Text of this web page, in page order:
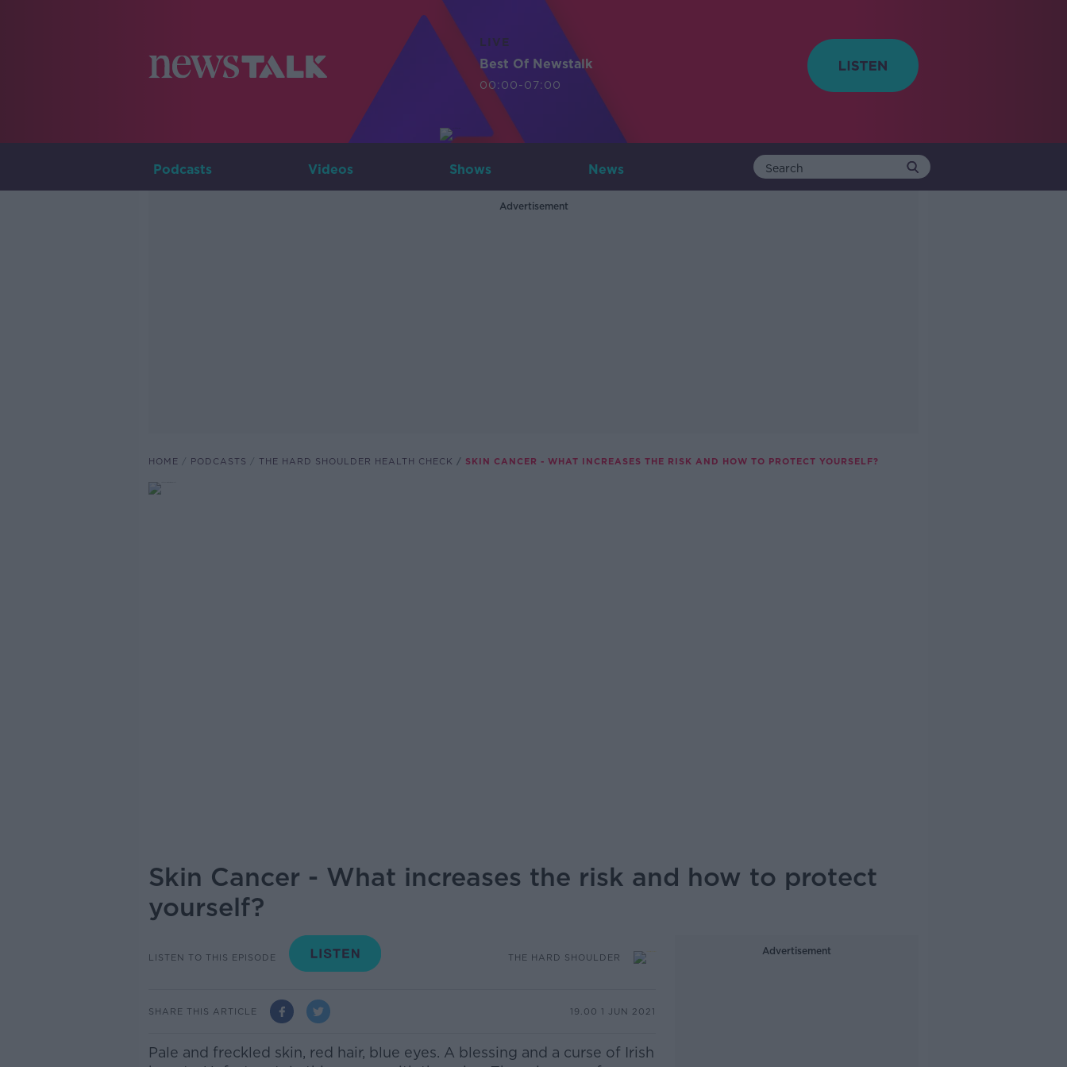
LIVE
Best Of Newstalk
00:00-07:00
Podcasts Videos Shows News
Advertisement
HOME PODCASTS THE HARD SHOULDER HEALTH CHECK SKIN CANCER - WHAT INCREASES THE RISK AND HOW TO PROTECT YOURSELF?
Skin Cancer - What increases the risk and how to protect
yourself?
LISTEN TO THIS EPISODE THE HARD SHOULDER
SHARE THIS ARTICLE 19.00 1 JUN 2021
Pale and freckled skin, red hair, blue eyes. A blessing and a curse of Irish
Advertisement